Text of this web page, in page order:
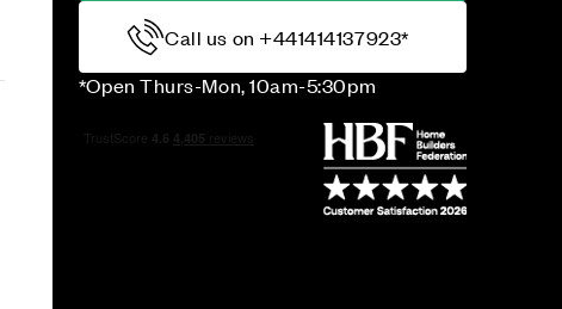
Call us on +441414137923*
*Open Thurs-Mon, 10am-5:30pm